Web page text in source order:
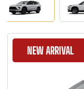
NEW ARRIVAL